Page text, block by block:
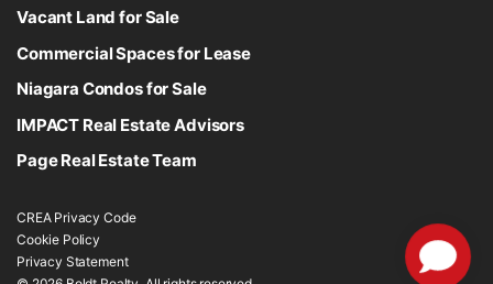
Vacant Land for Sale
Commercial Spaces for Lease
Niagara Condos for Sale
IMPACT Real Estate Advisors
Page Real Estate Team
CREA Privacy Code
Cookie Policy
Privacy Statement